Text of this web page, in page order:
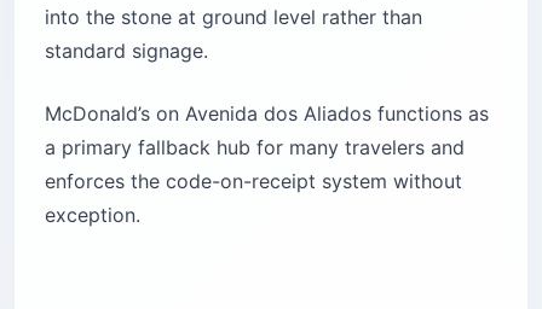
into the stone at ground level rather than
standard signage.
McDonald’s on Avenida dos Aliados functions as
a primary fallback hub for many travelers and
enforces the code-on-receipt system without
exception.